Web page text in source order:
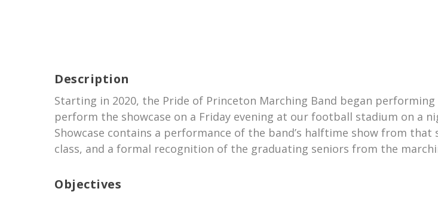
Description
Starting in 2020, the Pride of Princeton Marching Band began
perform the showcase on a Friday evening at our football stadium on a
Showcase contains a performance of the band’s halftime show from
class, and a formal recognition of the graduating seniors from the
Objectives